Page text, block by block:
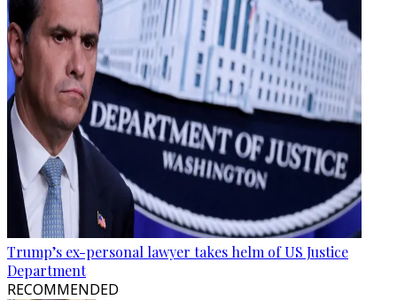
Trump’s ex-personal lawyer takes helm of US Justice
Department
RECOMMENDED